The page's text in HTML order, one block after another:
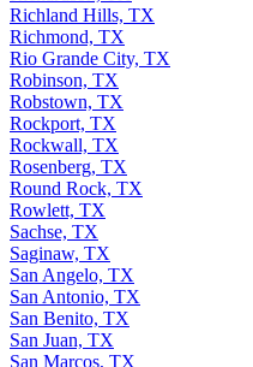
Richardson, TX
Richland Hills, TX
Richmond, TX
Rio Grande City, TX
Robinson, TX
Robstown, TX
Rockport, TX
Rockwall, TX
Rosenberg, TX
Round Rock, TX
Rowlett, TX
Sachse, TX
Saginaw, TX
San Angelo, TX
San Antonio, TX
San Benito, TX
San Juan, TX